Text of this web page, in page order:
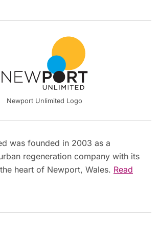
Newport Unlimited Logo
was founded in 2003 as a
regeneration company with its
heart of Newport, Wales. Read